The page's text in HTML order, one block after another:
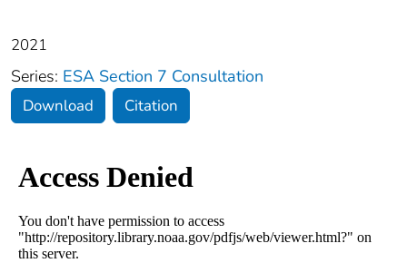
2021
Series: ESA Section 7 Consultation
Download Citation